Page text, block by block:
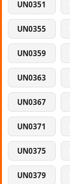
UN0351
UN0355
UN0359
UN0363
UN0367
UN0371
UN0375
UN0379